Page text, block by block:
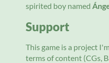
spirited boy named Á
Support
This game is a project
terms of content (CGs,